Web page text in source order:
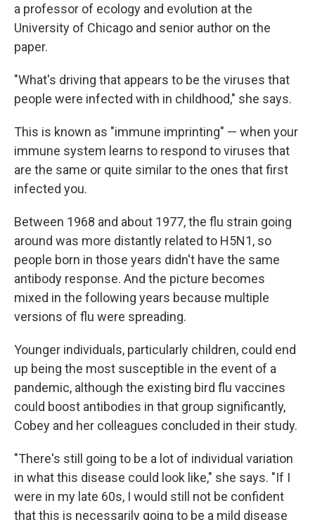
a professor of ecology and evolution at the
University of Chicago and senior author on the
paper.
"What's driving that appears to be the viruses that
people were infected with in childhood," she says.
This is known as "immune imprinting" — when your
immune system learns to respond to viruses that
are the same or quite similar to the ones that first
infected you.
Between 1968 and about 1977, the flu strain going
around was more distantly related to H5N1, so
people born in those years didn't have the same
antibody response. And the picture becomes
mixed in the following years because multiple
versions of flu were spreading.
Younger individuals, particularly children, could end
up being the most susceptible in the event of a
pandemic, although the existing bird flu vaccines
could boost antibodies in that group significantly,
Cobey and her colleagues concluded in their study.
"There's still going to be a lot of individual variation
in what this disease could look like," she says. "If I
were in my late 60s, I would still not be confident
that this is necessarily going to be a mild disease